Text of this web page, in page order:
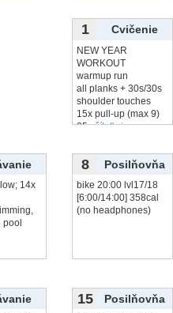
1 Cvičenie
NEW YEAR
WORKOUT
warmup run
all planks + 30s/30s
shoulder touches
15x pull-up (max 9)
25xčítať viac...
14x
pool
8 Posilňovňa
bike 20:00 lvl17/18
[6:00/14:00] 358cal
(no headphones)
15 Posilňovňa